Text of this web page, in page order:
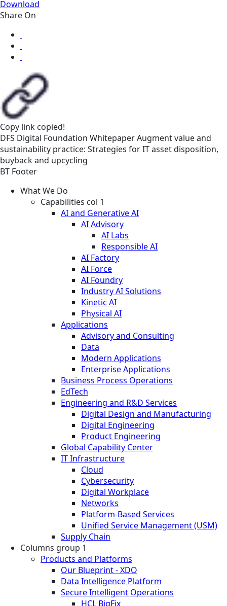
Download
Share On
Copy link copied!
DFS Digital Foundation WhitepaperAugment value and
sustainability practice: Strategies for IT asset disposition,
buyback and upcycling
BT Footer
What We Do
Capabilities col 1
AI and Generative AI
AI Advisory
AI Labs
Responsible AI
AI Factory
AI Force
AI Foundry
Industry AI Solutions
Kinetic AI
Physical AI
Applications
Advisory and Consulting
Data
Modern Applications
Enterprise Applications
Business Process Operations
EdTech
Engineering and R&D Services
Digital Design and Manufacturing
Digital Engineering
Product Engineering
Global Capability Center
IT Infrastructure
Cloud
Cybersecurity
Digital Workplace
Networks
Platform-Based Services
Unified Service Management (USM)
Supply Chain
Columns group 1
Products and Platforms
Our Blueprint - XDO
Data Intelligence Platform
Secure Intelligent Operations
HCL BigFix